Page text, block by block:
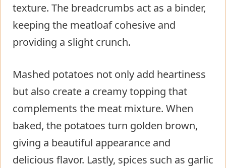
texture. The breadcrumbs act as a binder,
keeping the meatloaf cohesive and
providing a slight crunch.
Mashed potatoes not only add heartiness
but also create a creamy topping that
complements the meat mixture. When
baked, the potatoes turn golden brown,
giving a beautiful appearance and
delicious flavor. Lastly, spices such as garlic